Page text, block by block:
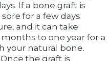
If a bone graft is
for a few days
and it can take
to one year for a
your natural bone.
Once the graft is